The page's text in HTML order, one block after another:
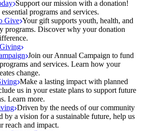
Support our mission with a donation!
programs and services.
Give Your gift supports youth, health, and
programs. Discover why your donation
Join our Annual Campaign to fund
and services. Learn how your
change.
Make a lasting impact with planned
us in your estate plans to support future
Learn more.
Driven by the needs of our community
by a vision for a sustainable future, help us
reach and impact.